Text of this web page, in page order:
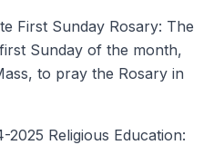
First Sunday Rosary: The
Sunday of the month,
to pray the Rosary in
2025 Religious Education: